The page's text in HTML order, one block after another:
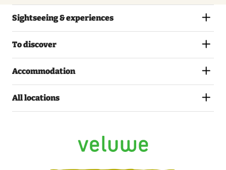
Sightseeing & experiences
To discover
Accommodation
All locations